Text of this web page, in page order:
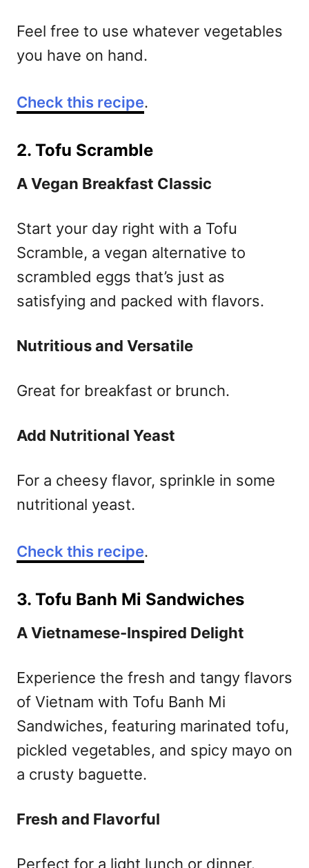
Feel free to use whatever vegetables
you have on hand.
Check this recipe.
2. Tofu Scramble
A Vegan Breakfast Classic
Start your day right with a Tofu
Scramble, a vegan alternative to
scrambled eggs that’s just as
satisfying and packed with flavors.
Nutritious and Versatile
Great for breakfast or brunch.
Add Nutritional Yeast
For a cheesy flavor, sprinkle in some
nutritional yeast.
Check this recipe.
3. Tofu Banh Mi Sandwiches
A Vietnamese-Inspired Delight
Experience the fresh and tangy flavors
of Vietnam with Tofu Banh Mi
Sandwiches, featuring marinated tofu,
pickled vegetables, and spicy mayo on
a crusty baguette.
Fresh and Flavorful
Perfect for a light lunch or dinner.